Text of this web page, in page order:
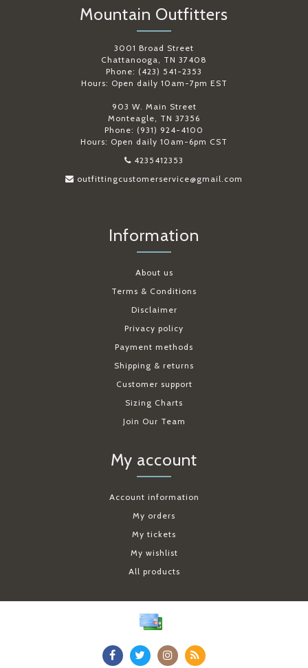
Mountain Outfitters
3001 Broad Street
Chattanooga, TN 37408
Phone: (423) 541-2353
Hours: Open daily 10am-7pm EST
903 W. Main Street
Monteagle, TN 37356
Phone: (931) 924-4100
Hours: Open daily 10am-6pm CST
4235412353
outfittingcustomerservice@gmail.com
Information
About us
Terms & Conditions
Disclaimer
Privacy policy
Payment methods
Shipping & returns
Customer support
Sizing Charts
Join Our Team
My account
Account information
My orders
My tickets
My wishlist
All products